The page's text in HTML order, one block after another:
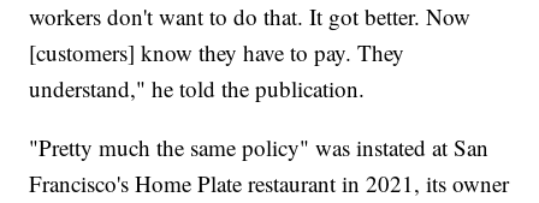
workers don't want to do that. It got better. Now
[customers] know they have to pay. They
understand," he told the publication.
"Pretty much the same policy" was instated at San
Francisco's Home Plate restaurant in 2021, its owner